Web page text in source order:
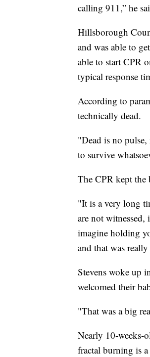
calling 911,” he
Hillsborough
and was able to
able to start CPR
typical response
According to
technically dead.
"Dead is no
to survive
The CPR kept
"It is a very long
are not
imagine holding
and that was
Stevens woke up
welcomed their
"That was a big
Nearly 10-weeks-
fractal burning is